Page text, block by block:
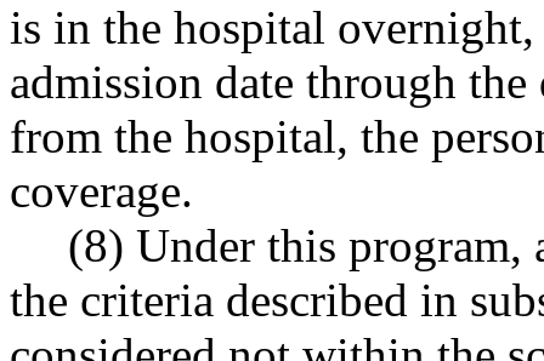
is in the hospital
admission date through the
from the hospital, the
coverage.
(8) Under this program,
the criteria described in